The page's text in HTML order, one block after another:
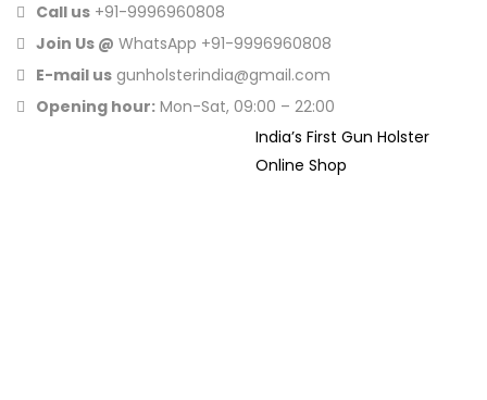
Call us +91-9996960808
Join Us @ WhatsApp +91-9996960808
E-mail us gunholsterindia@gmail.com
Opening hour: Mon-Sat, 09:00 – 22:00
India’s First Gun Holster
Online Shop